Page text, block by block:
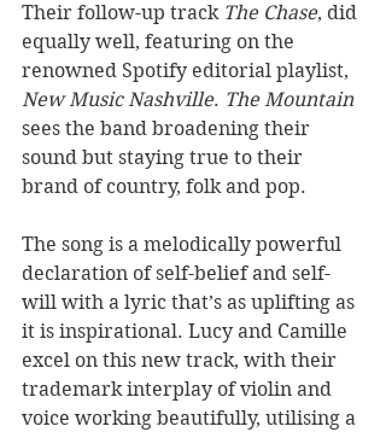
Their follow-up track The Chase, did
equally well, featuring on the
renowned Spotify editorial playlist,
New Music Nashville. The Mountain
sees the band broadening their
sound but staying true to their
brand of country, folk and pop.
The song is a melodically powerful
declaration of self-belief and self-
will with a lyric that’s as uplifting as
it is inspirational. Lucy and Camille
excel on this new track, with their
trademark interplay of violin and
voice working beautifully, utilising a